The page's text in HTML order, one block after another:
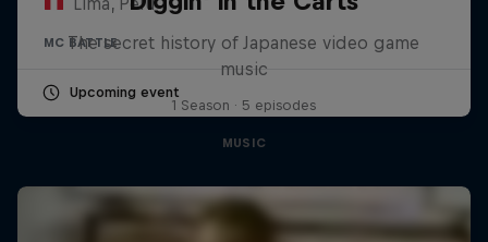
MC BATTLE
Upcoming event
The secret history of Japanese video game
music
1 Season · 5 episodes
MUSIC